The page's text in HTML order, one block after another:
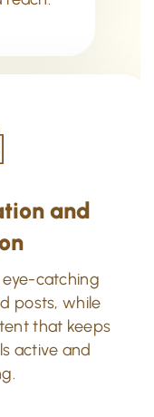
and
catching
posts, while
that keeps
active and